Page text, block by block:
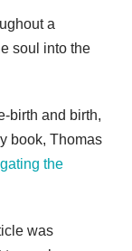
a
soul into the
birth and birth,
book, Thomas
the
was